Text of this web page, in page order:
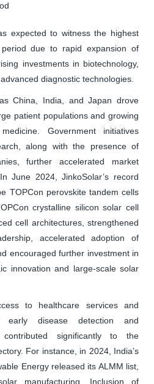
expected to witness the highest
due to rapid expansion of
investments in biotechnology,
diagnostic technologies.
China, India, and Japan drove
patient populations and growing
Government initiatives
along with the presence of
further accelerated market
June 2024, JinkoSolar’s record
TOPCon perovskite tandem cells
crystalline silicon solar cell
cell architectures, strengthened
accelerated adoption of
encouraged further investment in
innovation and large-scale solar
to healthcare services and
early disease detection and
contributed significantly to the
For instance, in 2024, India’s
Energy released its ALMM list,
manufacturing. Inclusion of